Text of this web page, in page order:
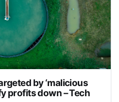
by ‘malicious
profits down – Tech